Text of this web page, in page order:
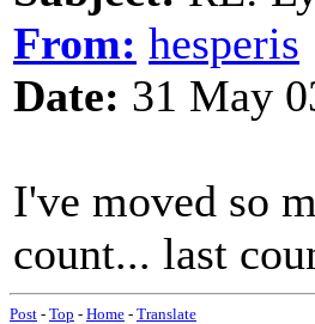
From: hesperis
Date: 31 May
I've moved so
count... last
Post - Top - Home - Translate